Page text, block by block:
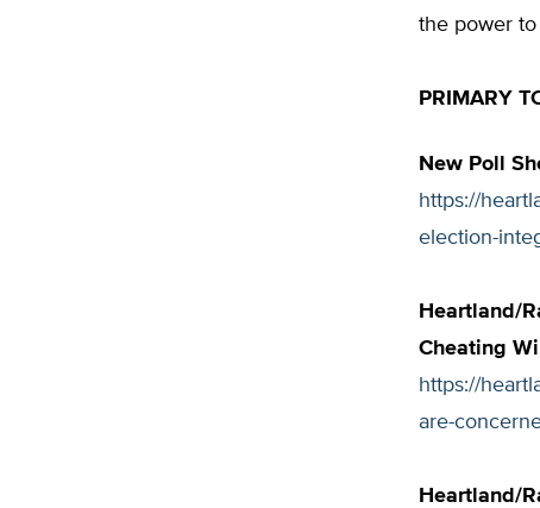
the power
PRIMARY
New Poll
https://
election-
Heartland/
Cheating
https://
are-
Heartland/